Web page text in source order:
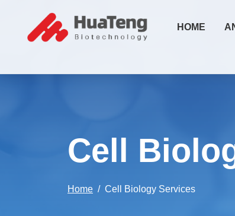
HOME
Cell
Home Cell Biology Services